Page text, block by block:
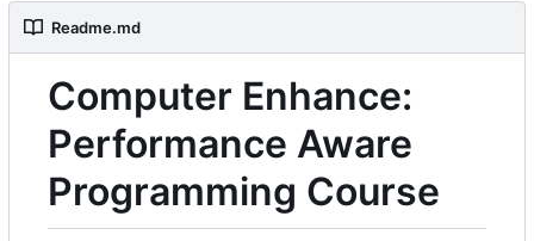
Readme.md
Computer Enhance:
Performance Aware
Programming Course